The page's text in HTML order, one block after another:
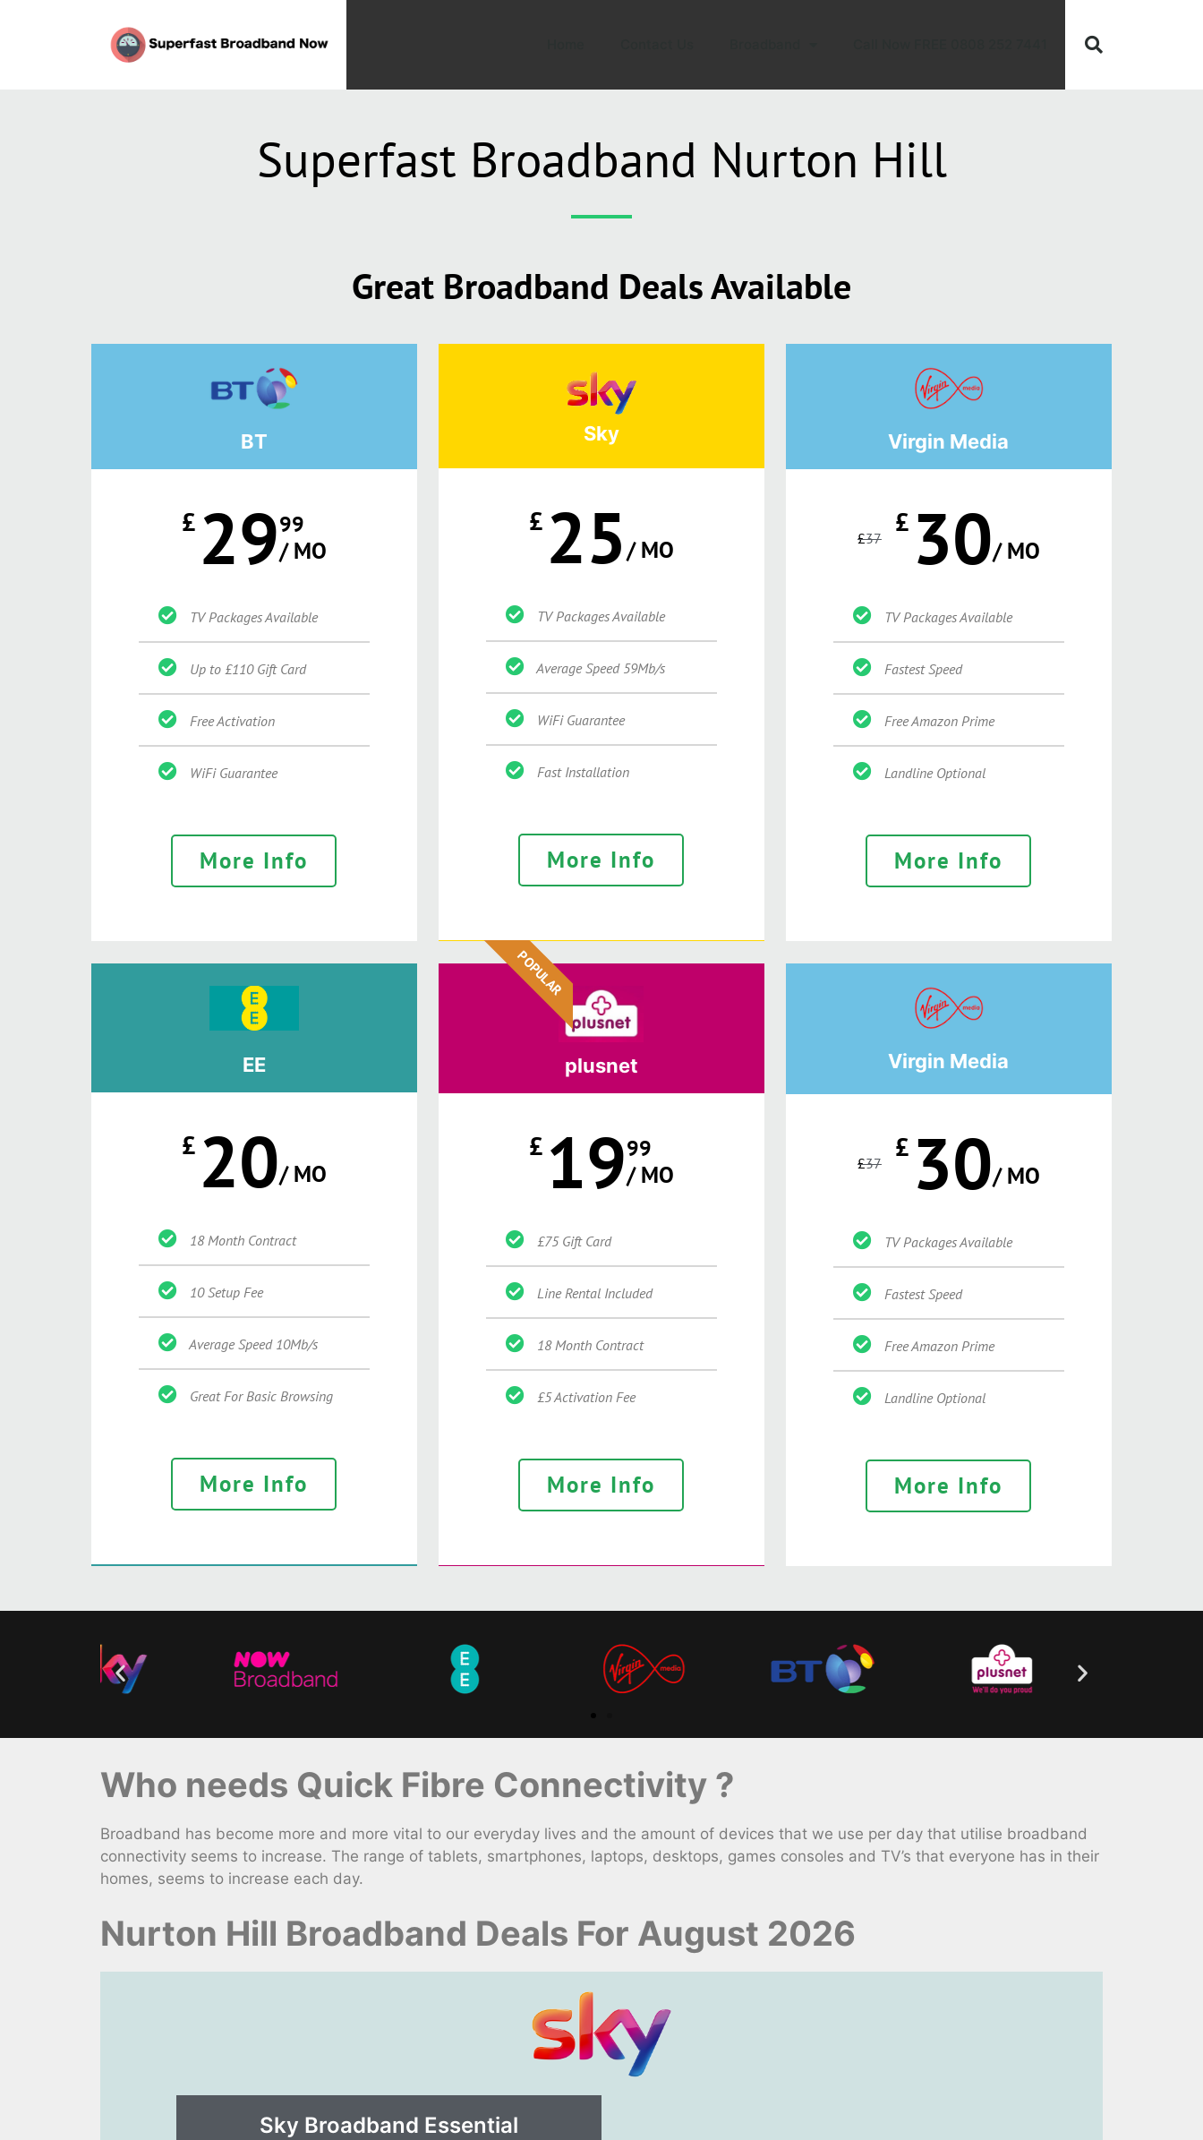
Superfast Broadband Nurton Hill
Great Broadband Deals Available
BT
£ 2999
/ MO
TV Packages Available
Up to £110 Gift Card
Free Activation
WiFi Guarantee
More Info
Sky
£ 25/ MO
TV Packages Available
Average Speed 59Mb/s
WiFi Guarantee
Fast Installation
More Info
POPULAR
Virgin Media
£37 £ 30/ MO
TV Packages Available
Fastest Speed
Free Amazon Prime
Landline Optional
More Info
EE
£ 20/ MO
18 Month Contract
10 Setup Fee
Average Speed 10Mb/s
Great For Basic Browsing
More Info
plusnet
£ 1999
/ MO
£75 Gift Card
Line Rental Included
18 Month Contract
£5 Activation Fee
More Info
Virgin Media
£37 £ 30/ MO
TV Packages Available
Fastest Speed
Free Amazon Prime
Landline Optional
More Info
Who needs Quick Fibre Connectivity ?
Broadband has become more and more vital to our everyday lives and the amount of devices that we use per day that utilise broadband
connectivity seems to increase. The range of tablets, smartphones, laptops, desktops, games consoles and TV’s that everyone has in their
homes, seems to increase each day.
Nurton Hill Broadband Deals For August 2026
Sky Broadband Essential​